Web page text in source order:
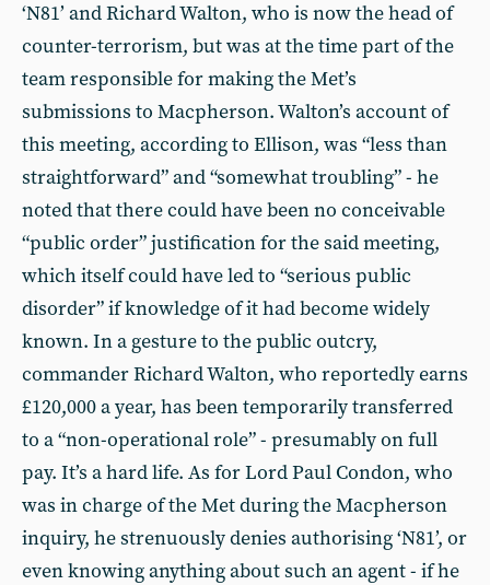
‘N81’ and Richard Walton, who is now the head of
counter-terrorism, but was at the time part of the
team responsible for making the Met’s
submissions to Macpherson. Walton’s account of
this meeting, according to Ellison, was “less than
straightforward” and “somewhat troubling” - he
noted that there could have been no conceivable
“public order” justification for the said meeting,
which itself could have led to “serious public
disorder” if knowledge of it had become widely
known. In a gesture to the public outcry,
commander Richard Walton, who reportedly earns
£120,000 a year, has been temporarily transferred
to a “non-operational role” - presumably on full
pay. It’s a hard life. As for Lord Paul Condon, who
was in charge of the Met during the Macpherson
inquiry, he strenuously denies authorising ‘N81’, or
even knowing anything about such an agent - if he